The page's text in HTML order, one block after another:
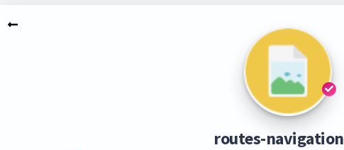
routes-